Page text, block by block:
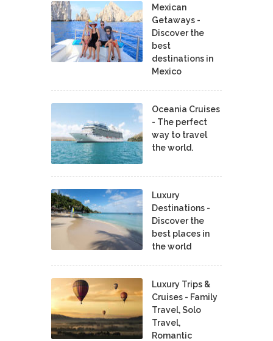
Mexican
Getaways -
Discover the
best
destinations in
Mexico
Oceania Cruises
- The perfect
way to travel
the world.
Luxury
Destinations -
Discover the
best places in
the world
Luxury Trips &
Cruises - Family
Travel, Solo
Travel,
Romantic